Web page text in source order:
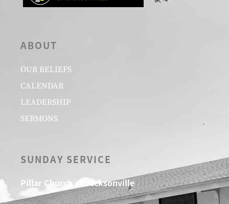
ABOUT
OUR BELIEFS
CALENDAR
LEADERSHIP
SERMONS
SUNDAY SERVICE
Pillar Church of Jacksonville